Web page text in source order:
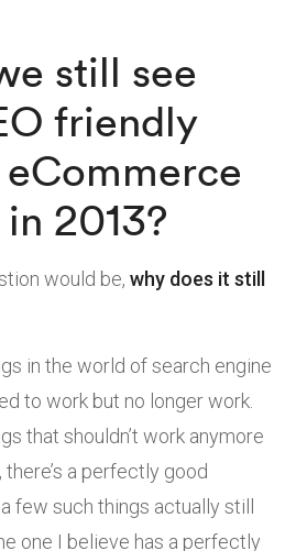
still see
friendly
2013?
would be, why does it still
in the world of search engine
to work but no longer work.
that shouldn’t work anymore
there’s a perfectly good
few such things actually still
one I believe has a perfectly